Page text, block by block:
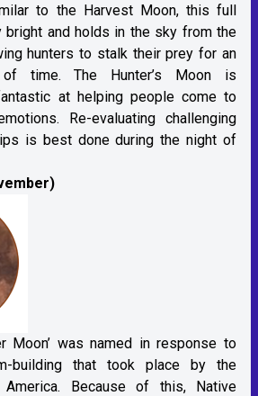
to the Harvest Moon, this full
bright and holds in the sky from the
hunters to stalk their prey for an
time. The Hunter’s Moon is
at helping people come to
Re-evaluating challenging
is best done during the night of
Moon’ was named in response to
building that took place by the
Because of this, Native